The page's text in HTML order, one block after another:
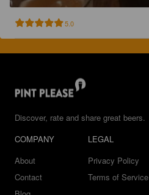
5.0
Discover, rate and share great beers.
COMPANY
About
Contact
LEGAL
Privacy Policy
Terms of Service